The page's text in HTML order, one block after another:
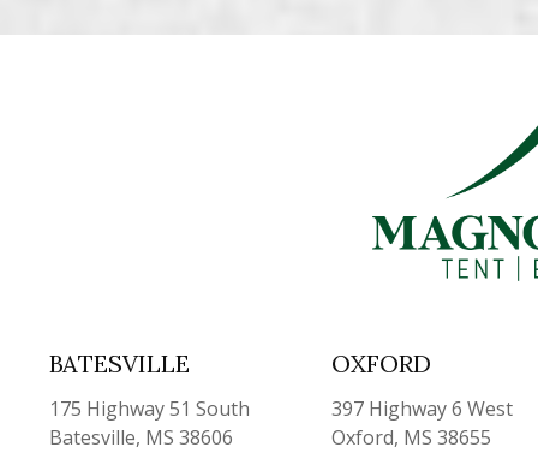
BATESVILLE
175 Highway 51 South
Batesville, MS 38606
OXFORD
397 Highway 6 West
Oxford, MS 38655